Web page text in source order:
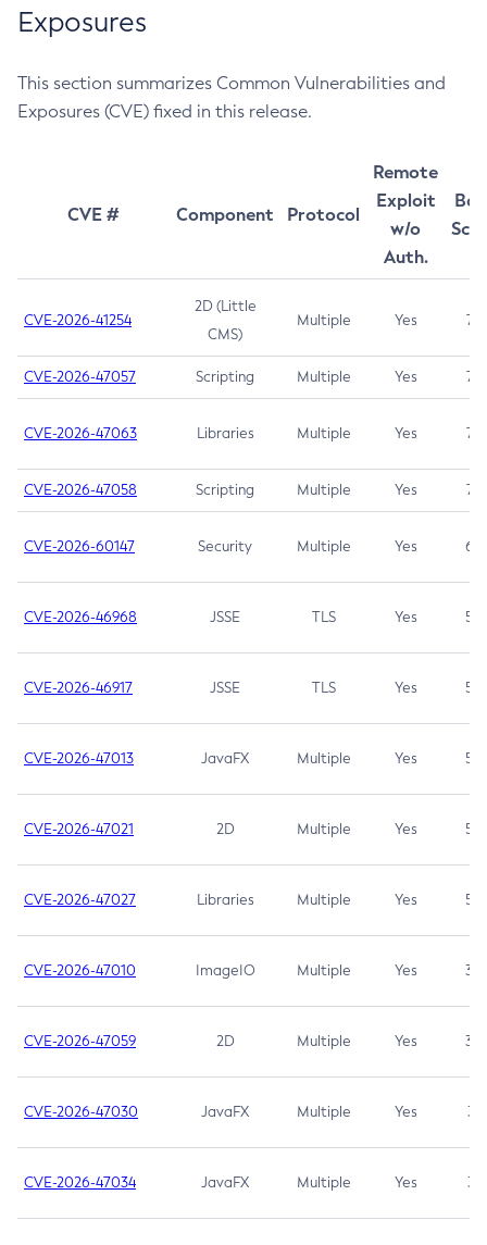
Exposures
This section summarizes Common Vulnerabilities and
Exposures (CVE) fixed in this release.
CVE # Component Protocol
Remote
Exploit
w/o
Auth.
CVE-2026-41254
2D (Little
CMS)
Multiple Yes 7.5
CVE-2026-47057 Scripting Multiple Yes 7.5
CVE-2026-47063 Libraries Multiple Yes 7.5
CVE-2026-47058 Scripting Multiple Yes 7.4
CVE-2026-60147 Security Multiple Yes 6.5
CVE-2026-46968 JSSE TLS Yes 5.9
CVE-2026-46917 JSSE TLS Yes 5.3
CVE-2026-47013 JavaFX Multiple Yes 5.3
CVE-2026-47021 2D Multiple Yes 5.3
CVE-2026-47027 Libraries Multiple Yes 5.3
CVE-2026-47010 ImageIO Multiple Yes 3.7
CVE-2026-47059 2D Multiple Yes 3.7
CVE-2026-47030 JavaFX Multiple Yes 3.1
CVE-2026-47034 JavaFX Multiple Yes 3.1